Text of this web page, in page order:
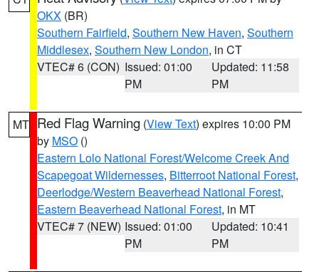
OKX (BR)
Southern Fairfield, Southern New Haven, Southern
Middlesex, Southern New London, in CT
VTEC# 6 (CON) Issued: 01:00
PM
Updated: 11:58
PM
MT Red Flag Warning (View Text) expires 10:00 PM
by MSO ()
Eastern Lolo National Forest/Welcome Creek And
Scapegoat Wildernesses, Bitterroot National Forest,
Deerlodge/Western Beaverhead National Forest,
Eastern Beaverhead National Forest, in MT
VTEC# 7 (NEW) Issued: 01:00
PM
Updated: 10:41
PM